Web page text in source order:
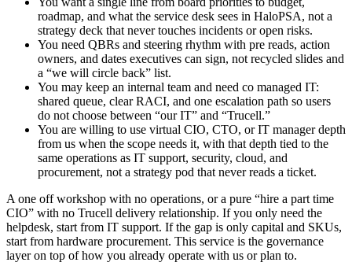
roadmap, and what the service desk sees in HaloPSA, not a
strategy deck that never touches incidents or open risks.
You need QBRs and steering rhythm with pre reads, action
owners, and dates executives can sign, not recycled slides and
a “we will circle back” list.
You may keep an internal team and need co managed IT:
shared queue, clear RACI, and one escalation path so users
do not choose between “our IT” and “Trucell.”
You are willing to use virtual CIO, CTO, or IT manager depth
from us when the scope needs it, with that depth tied to the
same operations as IT support, security, cloud, and
procurement, not a strategy pod that never reads a ticket.
A one off workshop with no operations, or a pure “hire a part time
CIO” with no Trucell delivery relationship. If you only need the
helpdesk, start from IT support. If the gap is only capital and SKUs,
start from hardware procurement. This service is the governance
layer on top of how you already operate with us or plan to.